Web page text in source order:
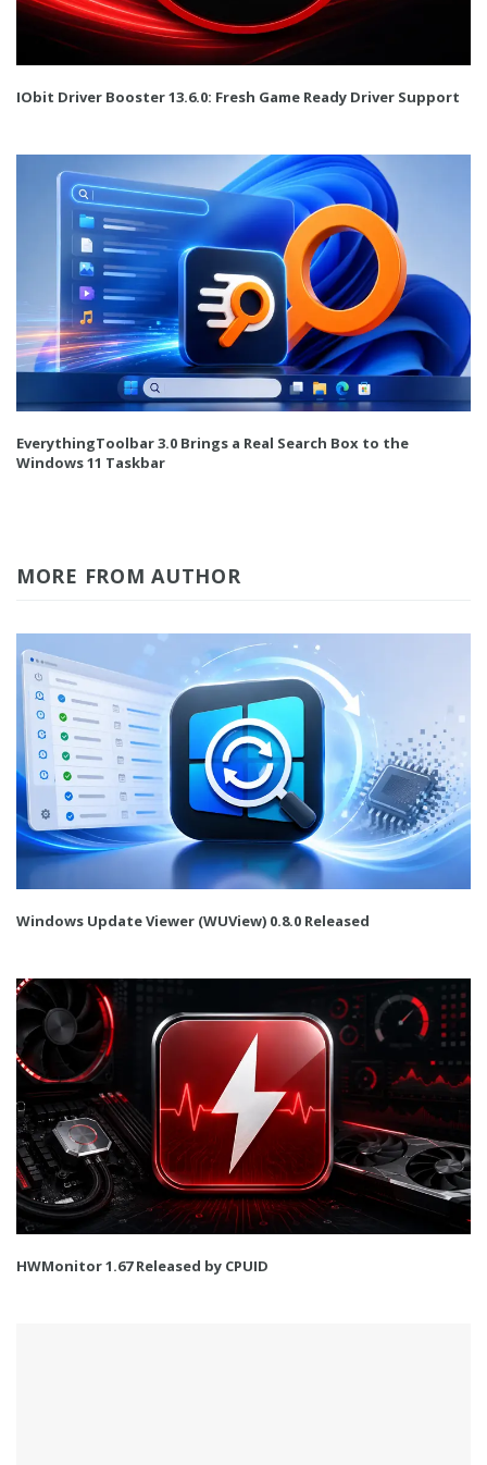
IObit Driver Booster 13.6.0: Fresh Game Ready Driver Support
EverythingToolbar 3.0 Brings a Real Search Box to the
Windows 11 Taskbar
MORE FROM AUTHOR
Windows Update Viewer (WUView) 0.8.0 Released
HWMonitor 1.67 Released by CPUID